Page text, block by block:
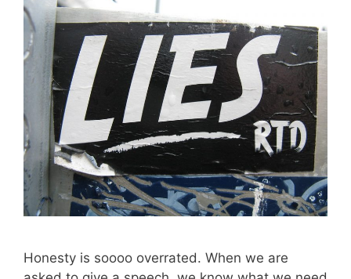
Honesty is soooo overrated. When we are